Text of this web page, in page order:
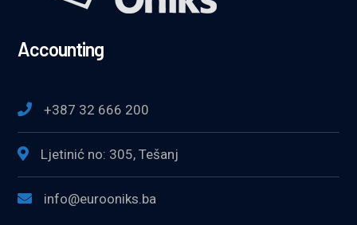
Accounting
+387 32 666 200
Ljetinić no: 305, Tešanj
info@eurooniks.ba